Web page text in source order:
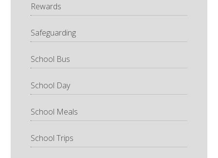
Rewards
Safeguarding
School Bus
School Day
School Meals
School Trips